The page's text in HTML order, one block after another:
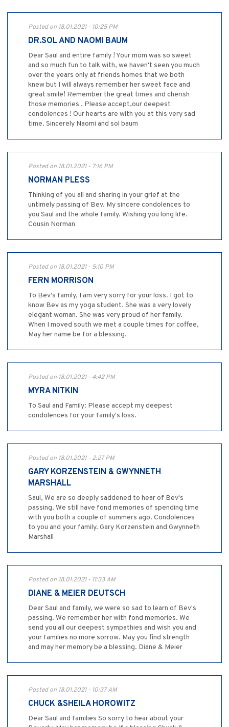
Posted on 18.01.2021 - 10:25 PM
DR.SOL AND NAOMI BAUM
Dear Saul and entire family ! Your mom was so sweet
and so much fun to talk with, we haven't seen you much
over the years only at friends homes that we both
knew but I will always remember her sweet face and
great smile! Remember the great times and cherish
those memories . Please accept,our deepest
condolences ! Our hearts are with you at this very sad
time. Sincerely Naomi and sol baum
Posted on 18.01.2021 - 7:16 PM
NORMAN PLESS
Thinking of you all and sharing in your grief at the
untimely passing of Bev. My sincere condolences to
you Saul and the whole family. Wishing you long life.
Cousin Norman
Posted on 18.01.2021 - 5:10 PM
FERN MORRISON
To Bev’s family, I am very sorry for your loss. I got to
know Bev as my yoga student. She was a very lovely
elegant woman. She was very proud of her family.
When I moved south we met a couple times for coffee,
May her name be for a blessing.
Posted on 18.01.2021 - 4:42 PM
MYRA NITKIN
To Saul and Family: Please accept my deepest
condolences for your family's loss.
Posted on 18.01.2021 - 2:27 PM
GARY KORZENSTEIN & GWYNNETH
MARSHALL
Saul, We are so deeply saddened to hear of Bev's
passing. We still have fond memories of spending time
with you both a couple of summers ago. Condolences
to you and your family. Gary Korzenstein and Gwynneth
Marshall
Posted on 18.01.2021 - 11:33 AM
DIANE & MEIER DEUTSCH
Dear Saul and family, we were so sad to learn of Bev's
passing. We remember her with fond memories. We
send you all our deepest sympathies and wish you and
your families no more sorrow. May you find strength
and may her memory be a blessing. Diane & Meier
Posted on 18.01.2021 - 10:37 AM
CHUCK &SHEILA HOROWITZ
Dear Saul and families So sorry to hear about your